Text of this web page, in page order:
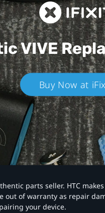
VIVE
Buy Now at
parts seller. HTC
of warranty as repair
your device.